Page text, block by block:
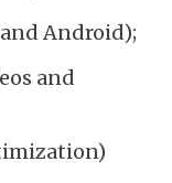
Android);
and